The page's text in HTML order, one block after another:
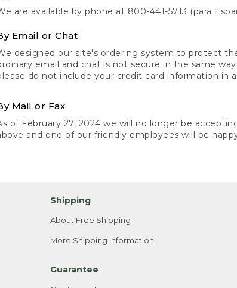
are available by phone at 800-441-5713 (para
Email or Chat
designed our site's ordering system to protect
email and chat is not secure in the same
do not include your credit card information in
Mail or Fax
of February 27, 2024 we will no longer be
and one of our friendly employees will be
Shipping
About Free Shipping
More Shipping Information
Guarantee